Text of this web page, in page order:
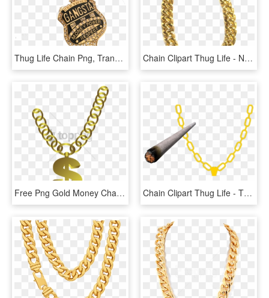
Thug Life Chain Png, Transparent Png Chain Clipart Thug Life - Necklace, HD Png Download
Free Png Gold Money Chain Png Png Image With Transparent - Collar Thug Life Png, Png Download Chain Clipart Thug Life - Thug Life Joint Transparent, HD Png Download